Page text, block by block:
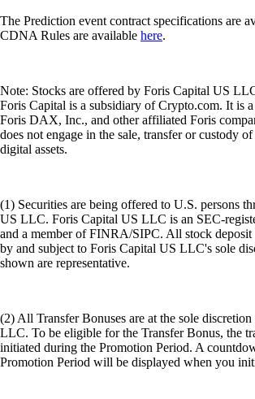
The Prediction event contract specifications are
CDNA Rules are available here.
Note: Stocks are offered by Foris Capital US
Foris Capital is a subsidiary of Crypto.com. It is
Foris DAX, Inc., and other affiliated Foris
does not engage in the sale, transfer or custody
digital assets.
(1) Securities are being offered to U.S. persons
US LLC. Foris Capital US LLC is an SEC-
and a member of FINRA/SIPC. All stock deposit
by and subject to Foris Capital US LLC's sole
shown are representative.
(2) All Transfer Bonuses are at the sole
LLC. To be eligible for the Transfer Bonus, the
initiated during the Promotion Period. A
Promotion Period will be displayed when you